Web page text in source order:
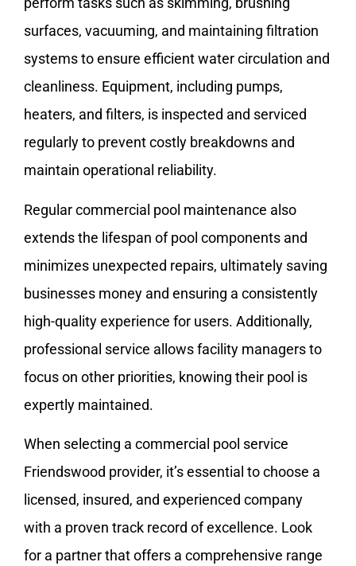
surfaces, vacuuming, and maintaining filtration
systems to ensure efficient water circulation and
cleanliness. Equipment, including pumps,
heaters, and filters, is inspected and serviced
regularly to prevent costly breakdowns and
maintain operational reliability.
Regular commercial pool maintenance also
extends the lifespan of pool components and
minimizes unexpected repairs, ultimately saving
businesses money and ensuring a consistently
high-quality experience for users. Additionally,
professional service allows facility managers to
focus on other priorities, knowing their pool is
expertly maintained.
When selecting a commercial pool service
Friendswood provider, it’s essential to choose a
licensed, insured, and experienced company
with a proven track record of excellence. Look
for a partner that offers a comprehensive range